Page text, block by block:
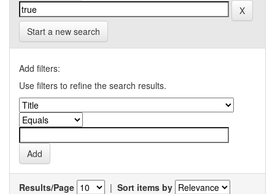
Start a new search
Add filters:
Use filters to refine the search results.
Results/Page | Sort items by